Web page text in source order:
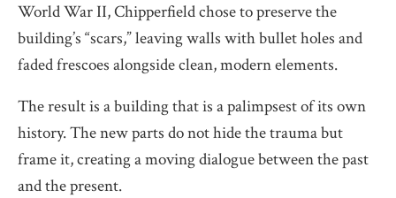
World War II, Chipperfield chose to preserve the
building’s “scars,” leaving walls with bullet holes and
faded frescoes alongside clean, modern elements.
The result is a building that is a palimpsest of its own
history. The new parts do not hide the trauma but
frame it, creating a moving dialogue between the past
and the present.